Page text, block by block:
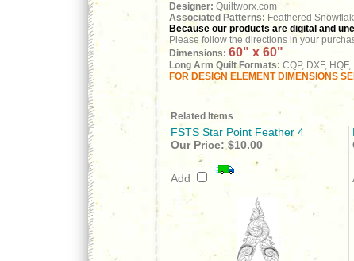
Designer: Quiltworx.com
Associated Patterns: Feathered
Because our products are digital and
Please follow the directions in your
Dimensions: 60" x 60"
Long Arm Quilt Formats: CQP, DXF,
FOR DESIGN ELEMENT DIMENSIONS
Related Items
FSTS Star Point Feather 4
Our Price: $10.00
Add